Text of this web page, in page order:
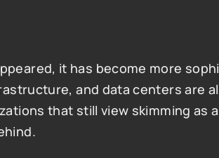
it has become more
and data centers are
that still view skimming as